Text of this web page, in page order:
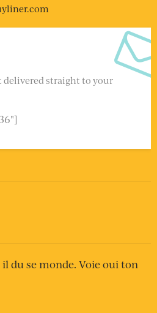
delivered straight to your
du se monde. Voie oui ton